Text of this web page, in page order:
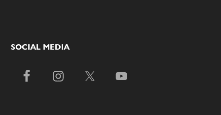
SOCIAL MEDIA